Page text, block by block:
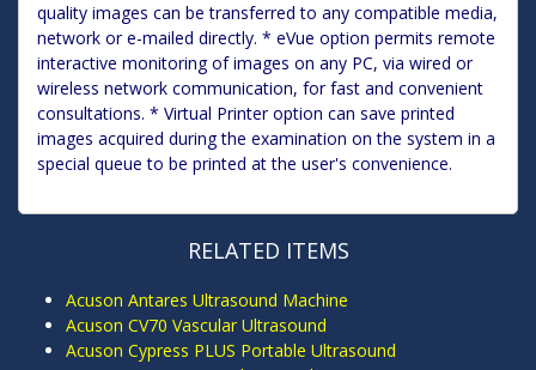
quality images can be transferred to any compatible media,
network or e-mailed directly. * eVue option permits remote
interactive monitoring of images on any PC, via wired or
wireless network communication, for fast and convenient
consultations. * Virtual Printer option can save printed
images acquired during the examination on the system in a
special queue to be printed at the user's convenience.
RELATED ITEMS
Acuson Antares Ultrasound Machine
Acuson CV70 Vascular Ultrasound
Acuson Cypress PLUS Portable Ultrasound